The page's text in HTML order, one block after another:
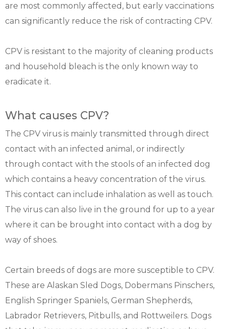
are most commonly affected, but early vaccinations
can significantly reduce the risk of contracting CPV.
CPV is resistant to the majority of cleaning products
and household bleach is the only known way to
eradicate it.
What causes CPV?
The CPV virus is mainly transmitted through direct
contact with an infected animal, or indirectly
through contact with the stools of an infected dog
which contains a heavy concentration of the virus.
This contact can include inhalation as well as touch.
The virus can also live in the ground for up to a year
where it can be brought into contact with a dog by
way of shoes.
Certain breeds of dogs are more susceptible to CPV.
These are Alaskan Sled Dogs, Dobermans Pinschers,
English Springer Spaniels, German Shepherds,
Labrador Retrievers, Pitbulls, and Rottweilers. Dogs